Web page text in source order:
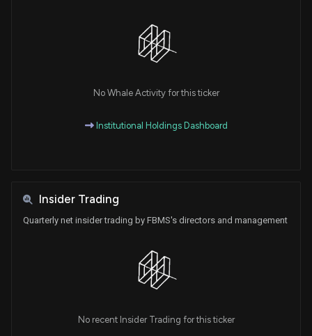
No Whale Activity for this ticker
Institutional Holdings Dashboard
Insider Trading
Quarterly net insider trading by FBMS's directors and management
No recent Insider Trading for this ticker